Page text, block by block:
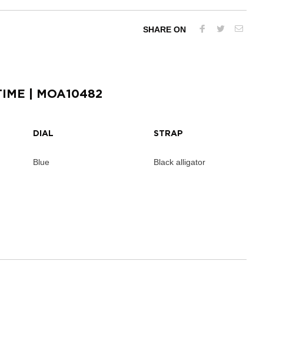
SHARE ON
| MOA10482
DIAL
Blue
STRAP
Black alligator